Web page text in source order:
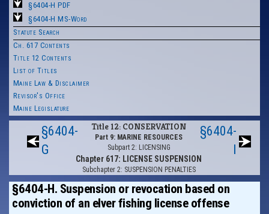
§6404-H PDF
§6404-H MS-Word
Statute Search
Ch. 617 Contents
Title 12 Contents
List of Titles
Maine Law & Disclaimer
Revisor's Office
Maine Legislature
§6404-
G
Title 12: CONSERVATION
Part 9: MARINE RESOURCES
Subpart 2: LICENSING
Chapter 617: LICENSE SUSPENSION
Subchapter 2: SUSPENSION PENALTIES
§6404-
I
§6404-H. Suspension or revocation based on
conviction of an elver fishing license offense